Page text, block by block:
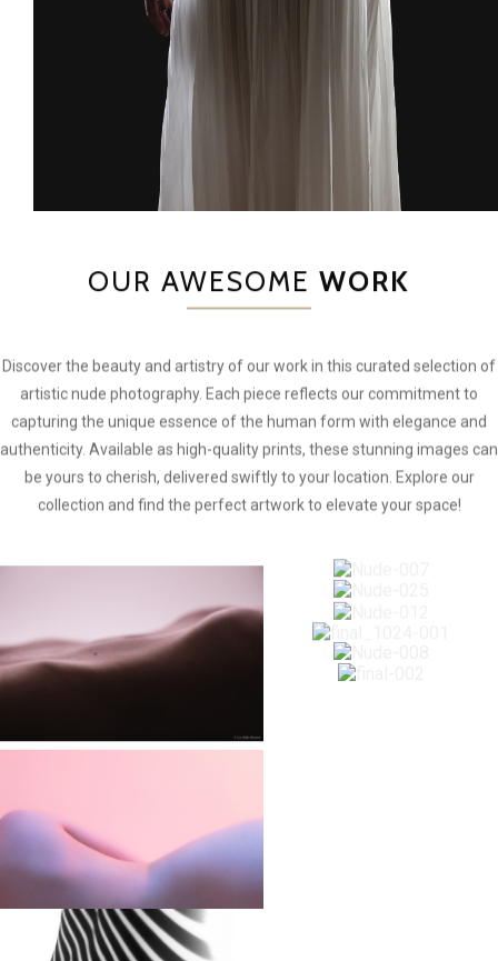
OUR AWESOME WORK
artistic nude photography. Each piece reflects our commitment to
capturing the unique essence of the human form with elegance and
authenticity. Available as high-quality prints, these stunning images can
be yours to cherish, delivered swiftly to your location. Explore our
collection and find the perfect artwork to elevate your space!